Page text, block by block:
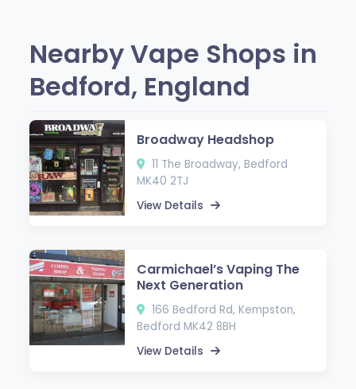
Nearby Vape Shops in
Bedford, England
Broadway Headshop
11 The Broadway, Bedford
MK40 2TJ
View Details
Carmichael’s Vaping The
Next Generation
166 Bedford Rd, Kempston,
Bedford MK42 8BH
View Details